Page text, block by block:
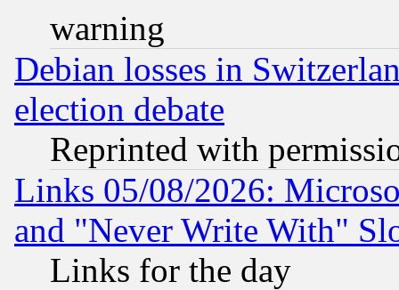
warning
Debian losses in
election debate
Reprinted with
Links 05/08/2026:
and "Never Write With"
Links for the day